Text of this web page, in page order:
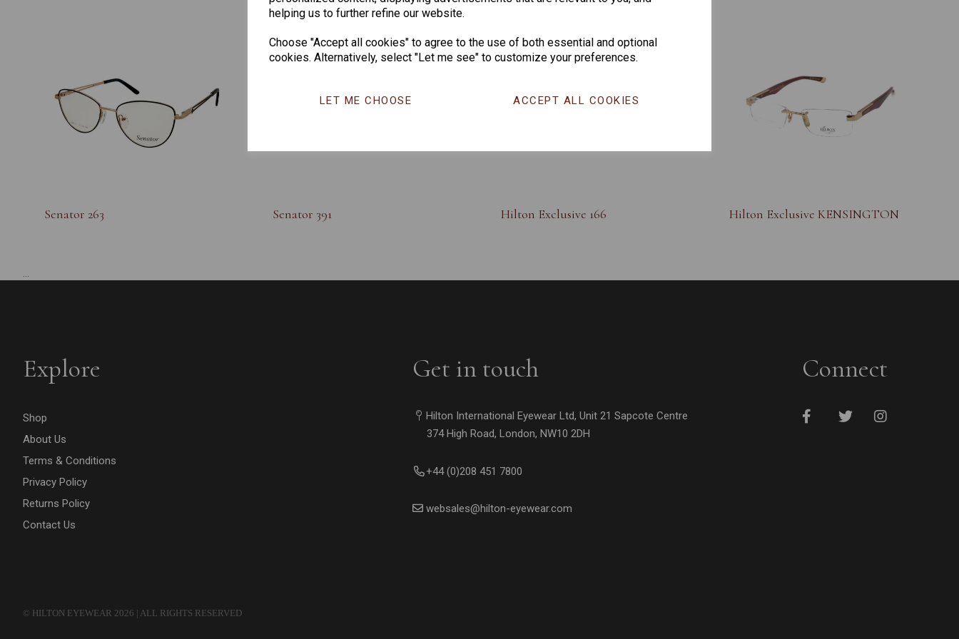
helping us to further refine our website.
Choose "Accept all cookies" to agree to the use of both essential and optional
cookies. Alternatively, select "Let me see" to customize your preferences.
LET ME CHOOSE ACCEPT ALL COOKIES
Senator 263 Senator 391 Hilton Exclusive 166 Hilton Exclusive KENSINGTON
...
Explore
Shop
About Us
Terms & Conditions
Privacy Policy
Returns Policy
Contact Us
Get in touch
Hilton International Eyewear Ltd, Unit 21 Sapcote Centre
374 High Road, London, NW10 2DH
+44 (0)208 451 7800
websales@hilton-eyewear.com
Connect
© HILTON EYEWEAR 2026 | ALL RIGHTS RESERVED